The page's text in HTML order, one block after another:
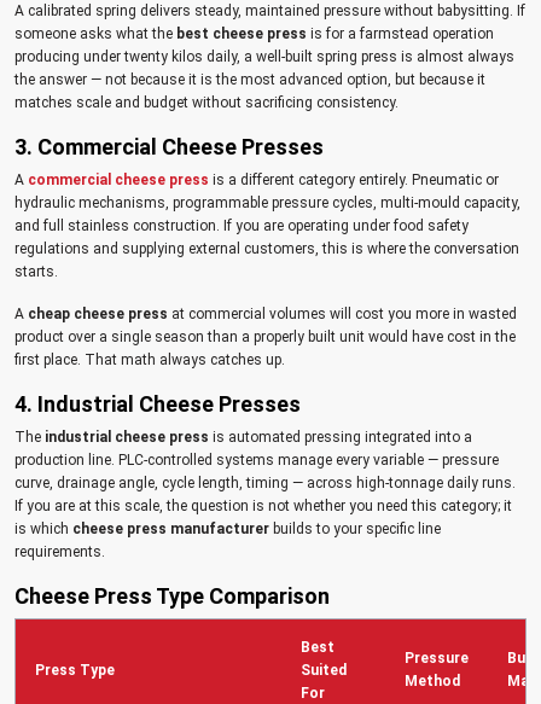
A calibrated spring delivers steady, maintained pressure without babysitting. If
someone asks what the best cheese press is for a farmstead operation
producing under twenty kilos daily, a well-built spring press is almost always
the answer — not because it is the most advanced option, but because it
matches scale and budget without sacrificing consistency.
3. Commercial Cheese Presses
A commercial cheese press is a different category entirely. Pneumatic or
hydraulic mechanisms, programmable pressure cycles, multi-mould capacity,
and full stainless construction. If you are operating under food safety
regulations and supplying external customers, this is where the conversation
starts.
A cheap cheese press at commercial volumes will cost you more in wasted
product over a single season than a properly built unit would have cost in the
first place. That math always catches up.
4. Industrial Cheese Presses
The industrial cheese press is automated pressing integrated into a
production line. PLC-controlled systems manage every variable — pressure
curve, drainage angle, cycle length, timing — across high-tonnage daily runs.
If you are at this scale, the question is not whether you need this category; it
is which cheese press manufacturer builds to your specific line
requirements.
Cheese Press Type Comparison
Press Type
Best
Suited
For
Pressure
Method
Build